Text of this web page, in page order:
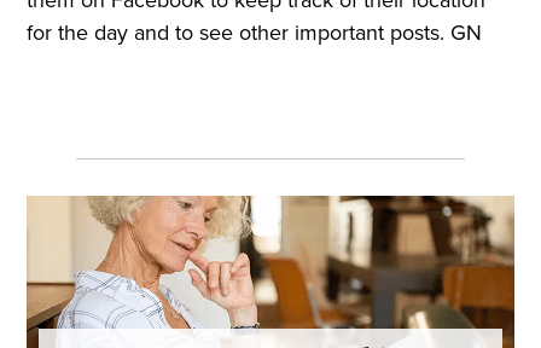
for the day and to see other important posts. GN